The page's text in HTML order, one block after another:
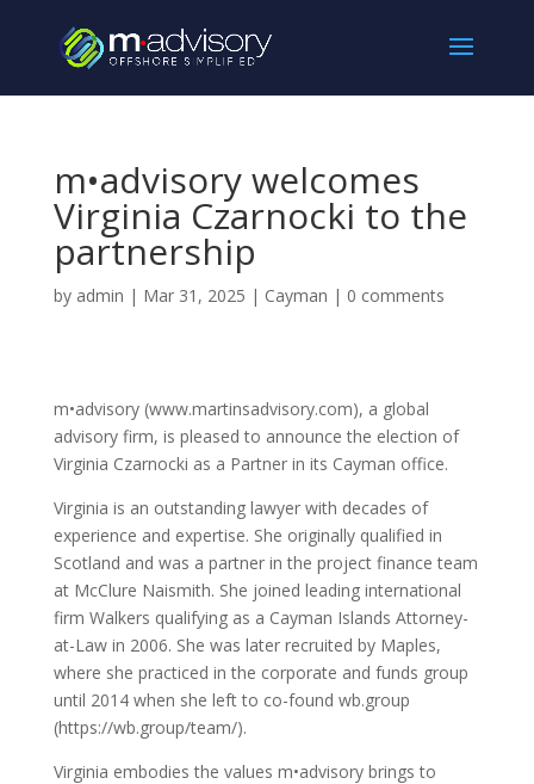
m•advisory welcomes
Virginia Czarnocki to the
partnership
by admin | Mar 31, 2025 | Cayman | 0 comments
m•advisory (www.martinsadvisory.com), a global
advisory firm, is pleased to announce the election of
Virginia Czarnocki as a Partner in its Cayman office.
Virginia is an outstanding lawyer with decades of
experience and expertise. She originally qualified in
Scotland and was a partner in the project finance team
at McClure Naismith. She joined leading international
firm Walkers qualifying as a Cayman Islands Attorney-
at-Law in 2006. She was later recruited by Maples,
where she practiced in the corporate and funds group
until 2014 when she left to co-found wb.group
(https://wb.group/team/).
Virginia embodies the values m•advisory brings to